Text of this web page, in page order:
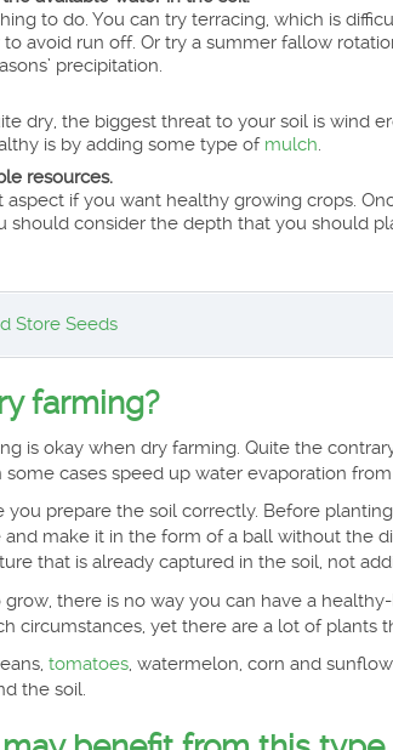
to do. You can try terracing, which is
to avoid run off. Or try a summer fallow
precipitation.
dry, the biggest threat to your soil is wind
is by adding some type of mulch.
resources.
aspect if you want healthy growing crops.
should consider the depth that you should
Store Seeds
farming?
is okay when dry farming. Quite the
cases speed up water evaporation from
you prepare the soil correctly. Before
make it in the form of a ball without the
that is already captured in the soil, not
there is no way you can have a
circumstances, yet there are a lot of plants
tomatoes, watermelon, corn and
the soil.